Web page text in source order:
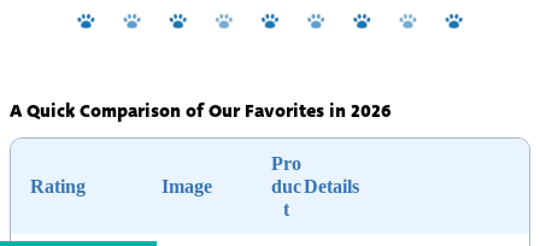
A Quick Comparison of Our Favorites in 2026
Rating Image
Pro
duc
t
Details